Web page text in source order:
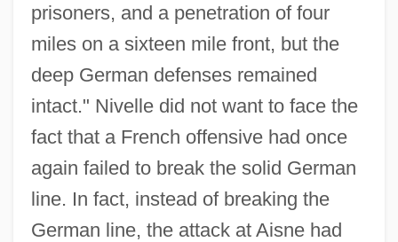
prisoners, and a penetration of four
miles on a sixteen mile front, but the
deep German defenses remained
intact." Nivelle did not want to face the
fact that a French offensive had once
again failed to break the solid German
line. In fact, instead of breaking the
German line, the attack at Aisne had